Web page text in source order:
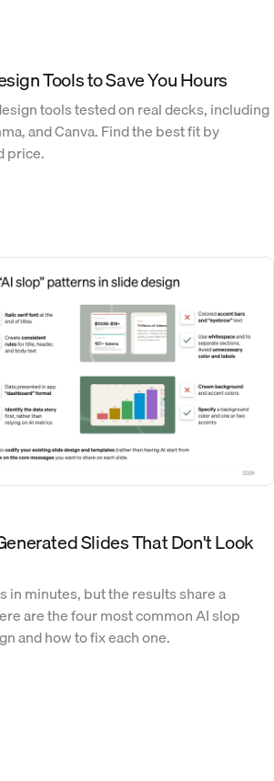
Tools to Save You Hours
tools tested on real decks, including
and Canva. Find the best fit by
price.
Slides That Don't Look
in minutes, but the results share a
are the four most common AI slop
and how to fix each one.